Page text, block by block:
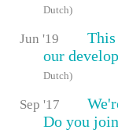
Dutch)
Jun '19
our
Dutch)
Sep '17
Do you